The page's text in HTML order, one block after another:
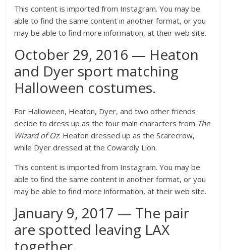
This content is imported from Instagram. You may be
able to find the same content in another format, or you
may be able to find more information, at their web site.
October 29, 2016 — Heaton
and Dyer sport matching
Halloween costumes.
For Halloween, Heaton, Dyer, and two other friends
decide to dress up as the four main characters from The
Wizard of Oz. Heaton dressed up as the Scarecrow,
while Dyer dressed at the Cowardly Lion.
This content is imported from Instagram. You may be
able to find the same content in another format, or you
may be able to find more information, at their web site.
January 9, 2017 — The pair
are spotted leaving LAX
together.